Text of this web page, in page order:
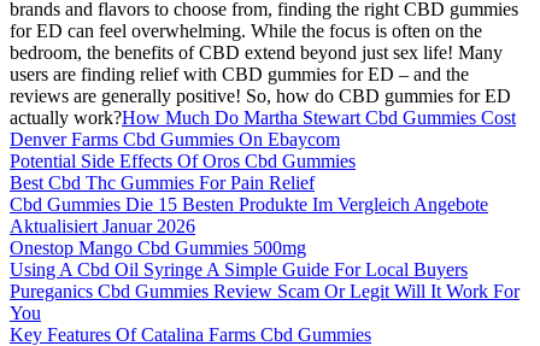
brands and flavors to choose from, finding the right CBD gummies
for ED can feel overwhelming. While the focus is often on the
bedroom, the benefits of CBD extend beyond just sex life! Many
users are finding relief with CBD gummies for ED – and the
reviews are generally positive! So, how do CBD gummies for ED
actually work?How Much Do Martha Stewart Cbd Gummies Cost
Denver Farms Cbd Gummies On Ebaycom
Potential Side Effects Of Oros Cbd Gummies
Best Cbd Thc Gummies For Pain Relief
Cbd Gummies Die 15 Besten Produkte Im Vergleich Angebote
Aktualisiert Januar 2026
Onestop Mango Cbd Gummies 500mg
Using A Cbd Oil Syringe A Simple Guide For Local Buyers
Pureganics Cbd Gummies Review Scam Or Legit Will It Work For
You
Key Features Of Catalina Farms Cbd Gummies